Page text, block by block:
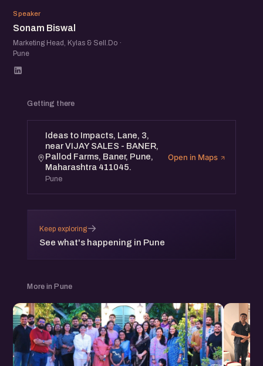
SB
Speaker
Sonam Biswal
Marketing Head, Kylas & Sell.Do ·
Pune
Getting there
Ideas to Impacts, Lane, 3,
near VIJAY SALES - BANER,
Pallod Farms, Baner, Pune,
Maharashtra 411045.
Pune
Open in Maps
Keep exploring
See what's happening in Pune
→
More in Pune